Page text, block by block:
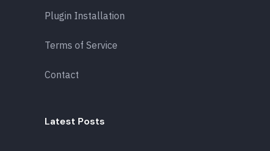
Plugin Installation
Terms of Service
Contact
Latest Posts